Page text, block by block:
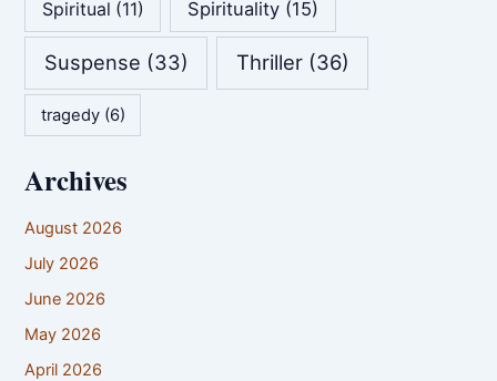
Spiritual (11) Spirituality (15)
Suspense (33) Thriller(36)
tragedy(6)
Archives
August 2026
July 2026
June 2026
May 2026
April 2026